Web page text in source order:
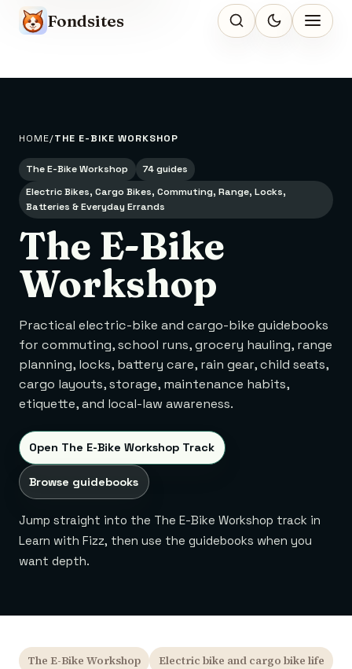
Fondsites
HOME THE E-BIKE WORKSHOP
The E-Bike Workshop
74 guides
Electric Bikes, Cargo Bikes, Commuting, Range, Locks,
Batteries & Everyday Errands
The E-Bike
Workshop
Practical electric-bike and cargo-bike guidebooks
for commuting, school runs, grocery hauling, range
planning, locks, battery care, rain gear, child seats,
cargo layouts, storage, maintenance habits,
etiquette, and local-law awareness.
Open The E-Bike Workshop Track
Browse guidebooks
Jump straight into the The E-Bike Workshop track in
Learn with Fizz, then use the guidebooks when you
want depth.
The E-Bike Workshop
Electric bike and cargo bike life